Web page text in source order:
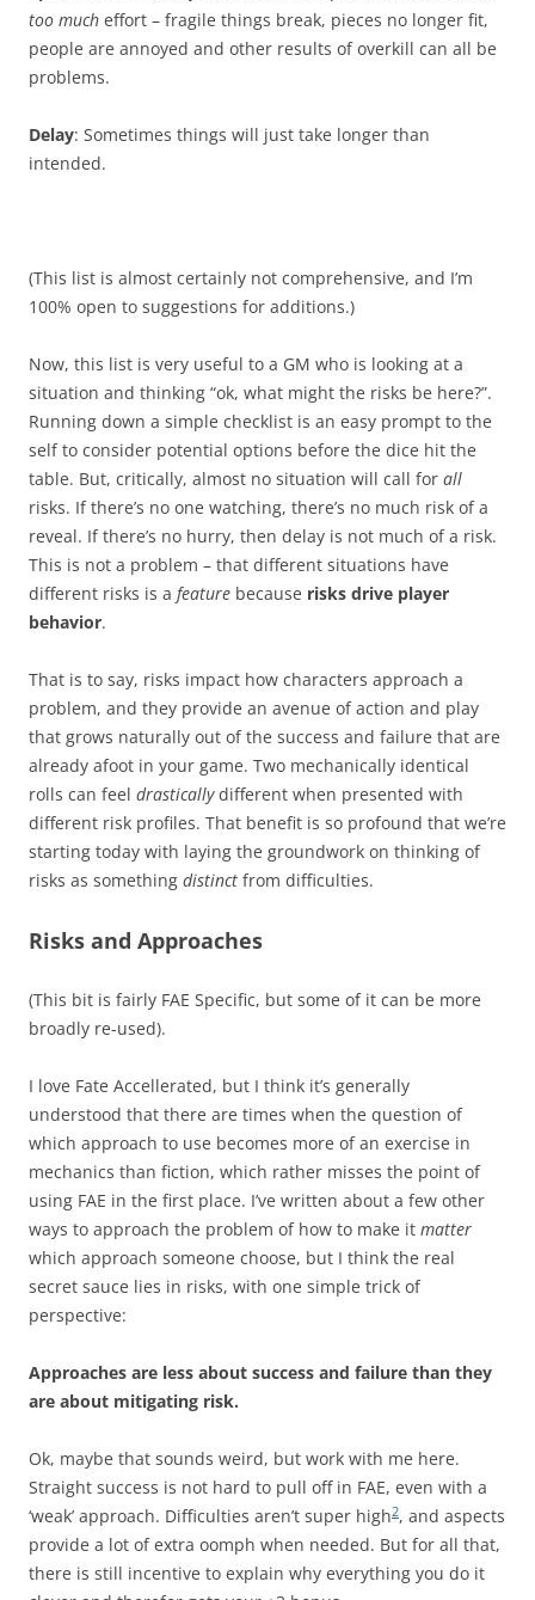
too much effort – fragile things break, pieces no longer fit,
people are annoyed and other results of overkill can all be
problems.
Delay: Sometimes things will just take longer than
intended.
(This list is almost certainly not comprehensive, and I’m
100% open to suggestions for additions.)
Now, this list is very useful to a GM who is looking at a
situation and thinking “ok, what might the risks be here?”.
Running down a simple checklist is an easy prompt to the
self to consider potential options before the dice hit the
table. But, critically, almost no situation will call for all
risks. If there’s no one watching, there’s no much risk of a
reveal. If there’s no hurry, then delay is not much of a risk.
This is not a problem – that different situations have
different risks is a feature because risks drive player
behavior.
That is to say, risks impact how characters approach a
problem, and they provide an avenue of action and play
that grows naturally out of the success and failure that are
already afoot in your game. Two mechanically identical
rolls can feel drasticallydifferent when presented with
different risk profiles. That benefit is so profound that we’re
starting today with laying the groundwork on thinking of
risks as something distinct from difficulties.
Risks and Approaches
(This bit is fairly FAE Specific, but some of it can be more
broadly re-used).
I love Fate Accellerated, but I think it’s generally
understood that there are times when the question of
which approach to use becomes more of an exercise in
mechanics than fiction, which rather misses the point of
using FAE in the first place. I’ve written about a few other
ways to approach the problem of how to make it matter
which approach someone choose, but I think the real
secret sauce lies in risks, with one simple trick of
perspective:
Approaches are less about success and failure than they
are about mitigating risk.
Ok, maybe that sounds weird, but work with me here.
Straight success is not hard to pull off in FAE, even with a
‘weak’ approach. Difficulties aren’t super high2, and aspects
provide a lot of extra oomph when needed. But for all that,
there is still incentive to explain why everything you do it